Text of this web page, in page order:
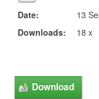
Date:
13
Downloads:
18 x